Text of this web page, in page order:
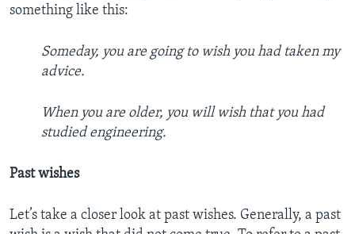
something like this:
Someday, you are going to wish you had taken my
advice.
When you are older, you will wish that you had
studied engineering.
Past wishes
Let’s take a closer look at past wishes. Generally, a past